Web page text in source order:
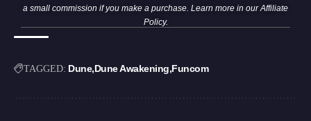
a small commission if you make a purchase. Learn more in ourAffiliate
Policy.
TAGGED: Dune Dune Awakening Funcom